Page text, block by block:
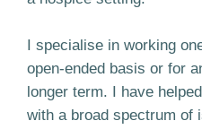
I specialise in working
open-ended basis or for
longer term. I have
with a broad spectrum of